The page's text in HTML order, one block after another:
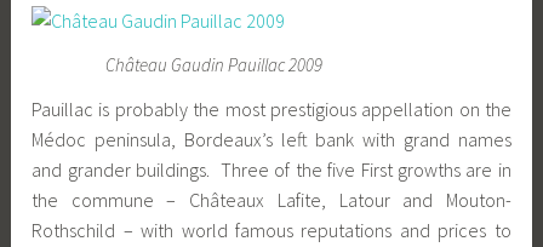
Château Gaudin Pauillac 2009
Pauillac is probably the most prestigious appellation on the
Médoc peninsula, Bordeaux’s left bank with grand names
and grander buildings. Three of the five First growths are in
the commune – Châteaux Lafite, Latour and Mouton-
Rothschild – with world famous reputations and prices to